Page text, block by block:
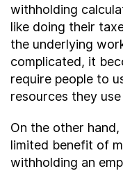
withholding
like doing their
the underlying
complicated, it
require people to
resources they
On the other
limited benefit of
withholding an